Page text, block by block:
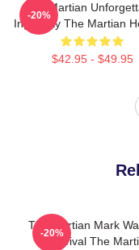
The Martian
Ingenuity The Martian
$42.95 - $49.95
-20%
The Martian Mark
Survival The
-20%